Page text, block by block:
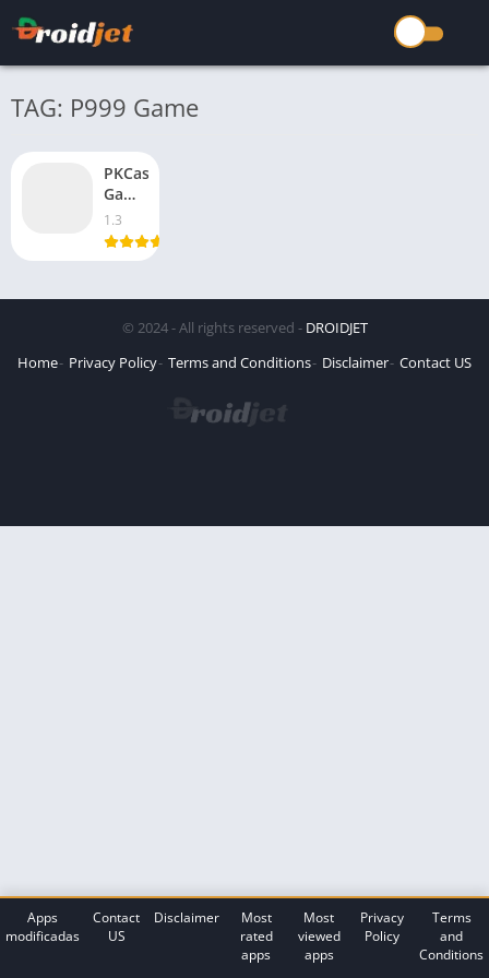
TAG: P999 Game
PKCasino
Game
Real
Earning
100%
Free
Download
Latest
2026
1.3
© 2024 - All rights reserved - DROIDJET
Home
Privacy Policy Terms and Conditions Disclaimer Contact US
Apps
modificadas
Contact
US
Disclaimer
Most
rated
apps
Most
viewed
apps
Privacy
Policy
Terms
and
Conditions